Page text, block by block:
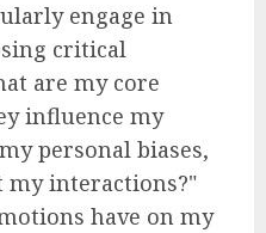
engage in
critical
are my core
influence my
personal biases,
my interactions?"
have on my